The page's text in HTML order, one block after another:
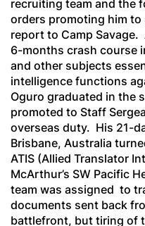
recruiting team and the
orders promoting him
report to Camp
6-months crash course
and other subjects
intelligence functions
Oguro graduated in the
promoted to Staff
overseas duty. His 21-
Brisbane, Australia
ATIS (Allied Translator
McArthur’s SW Pacific
team was assigned to
documents sent back
battlefront, but tiring of